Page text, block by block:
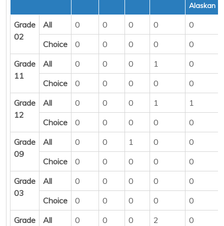
Alaskan
Grade
02
All 0 0 0 0
0
Choice
0 0 0 0
0
Grade
11
All 0 0 0 1
0
Choice
0 0 0 0
0
Grade
12
All 0 0 0 1
1
Choice
0 0 0 0
0
Grade
09
All 0 0 1 0
0
Choice
0 0 0 0
0
Grade
03
All 0 0 0 0
0
Choice
0 0 0 0
0
Grade
All 0 0 0 2
0